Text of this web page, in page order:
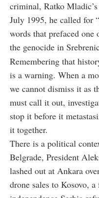
criminal, Ratko
July 1995, he called for
words that prefaced one
the genocide in
Remembering that
is a warning. When a
we cannot dismiss it as
must call it out,
stop it before it
it together.
There is a political
Belgrade, President
lashed out at Ankara
drone sales to Kosovo,